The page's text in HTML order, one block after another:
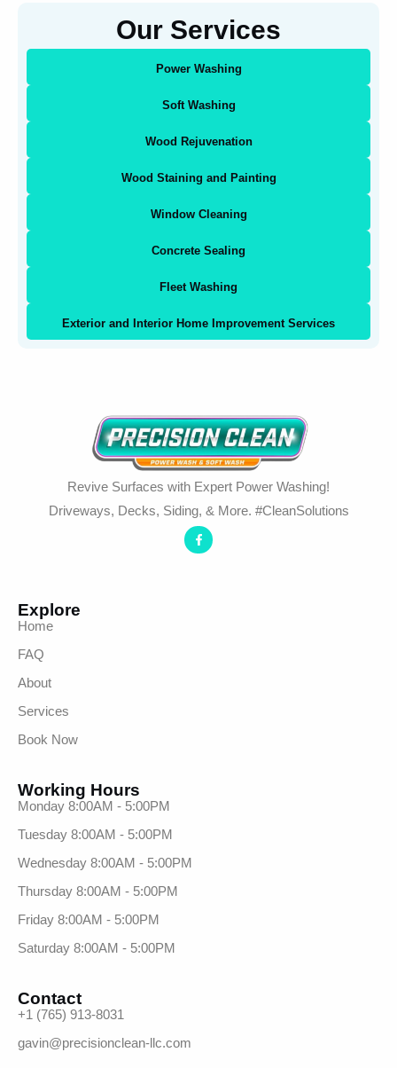
Our Services
Power Washing
Soft Washing
Wood Rejuvenation
Wood Staining and Painting
Window Cleaning
Concrete Sealing
Fleet Washing
Exterior and Interior Home Improvement Services
Revive Surfaces with Expert Power Washing!
Driveways, Decks, Siding, & More. #CleanSolutions
Explore
Home
FAQ
About
Services
Book Now
Working Hours
Monday 8:00AM - 5:00PM
Tuesday 8:00AM - 5:00PM
Wednesday 8:00AM - 5:00PM
Thursday 8:00AM - 5:00PM
Friday 8:00AM - 5:00PM
Saturday 8:00AM - 5:00PM
Contact
+1 (765) 913-8031
gavin@precisionclean-llc.com